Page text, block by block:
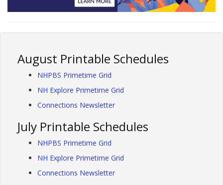
August Printable Schedules
NHPBS Primetime Grid
NH Explore Primetime Grid
Connections Newsletter
July Printable Schedules
NHPBS Primetime Grid
NH Explore Primetime Grid
Connections Newsletter